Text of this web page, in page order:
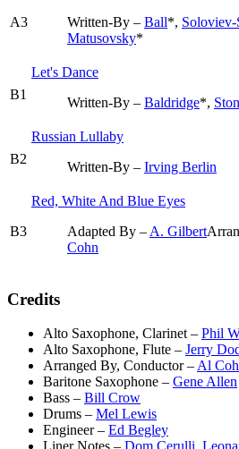
A3
Written-By – Ball*, Soloviev-
Matusovsky*
B1
Let's Dance
Written-By – Baldridge*,
B2
Russian Lullaby
Written-By – Irving Berlin
B3
Red, White And Blue Eyes
Adapted By – A. Gilbert
Cohn
Credits
Alto Saxophone, Clarinet – Phil
Alto Saxophone, Flute – Jerry
Arranged By, Conductor– Al
Baritone Saxophone – Gene Allen
Bass – Bill Crow
Drums – Mel Lewis
Engineer– Ed Begley